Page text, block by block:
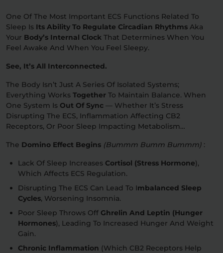
One Of The Most Important ECS Functions Related To
Sleep Is Its Ability To Regulate Circadian Rhythms Aka
Your Body’s Internal Clock That Determines When You
Feel Awake And When You Feel Sleepy.
See, It’s All Interconnected.
The Body Isn’t Just A Series Of Isolated Systems;
Everything Works Together To Maintain Balance. When
One System Is Out Of Sync — Whether It’s Stress
Disrupting The ECS, Inflammation Affecting CB2
Receptors, Or Poor Sleep Impacting Metabolism…
The Domino Effect Begins (bummm Bumm Bummm) :
Lack Of Sleep Increases Cortisol (stress Hormone),
Which Affects ECS Regulation.
Disrupting The ECS Can Lead To IMbalanced Sleep
Cycles, Worsening Insomnia.
Poor Sleep Throws Off Ghrelin And Leptin (hunger
Hormones), Leading To Increased Hunger And Weight
Gain.
Chronic Inflammation (which CB2 Receptors Help